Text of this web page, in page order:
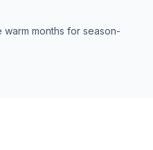
months for season-